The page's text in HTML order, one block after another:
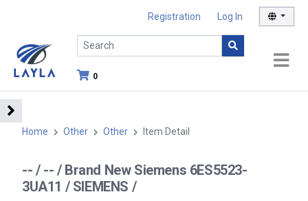
Registration Log In
0
Home Other Other Item Detail
-- / -- / Brand New Siemens 6ES5523-
3UA11 / SIEMENS /